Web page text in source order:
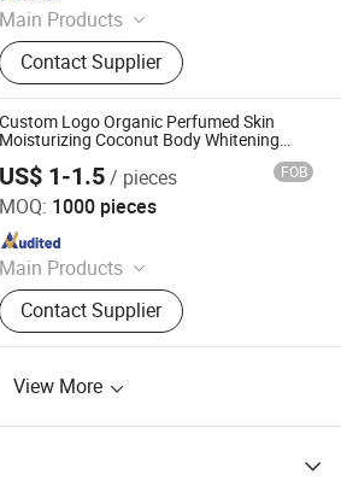
Main Products
Skin Care, Jelly Mask, Face Serum,
Face Toner, Face Cream, Facial
Mask, Sunscreen, Face Cleanser,
Soap, Skin Care Set
Contact Supplier
Custom Logo Organic Perfumed Skin
Moisturizing Coconut Body Whitening
US$ 1-1.5/ pieces FOB
MOQ: 1000 pieces
Main Products
Skin Care Products, Body Care, Hair
Care Products, Makeup, Men's Care
Products, Ferminine Care Products,
Scrub
Contact Supplier
Biotechnology Co, Ltd.
View More